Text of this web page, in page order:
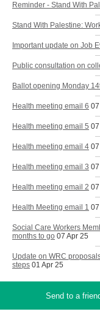
Reminder - Stand With
Stand With Palestine:
Important update on Job
Public consultation on
Ballot opening Monday
Health meeting email 6
Health meeting email 5
Health meeting email 4
Health meeting email 3
Health meeting email 2
Health Meeting email 1
Social Care Workers
months to go 07 Apr 25
Update on WRC
steps 01 Apr 25
Send to a